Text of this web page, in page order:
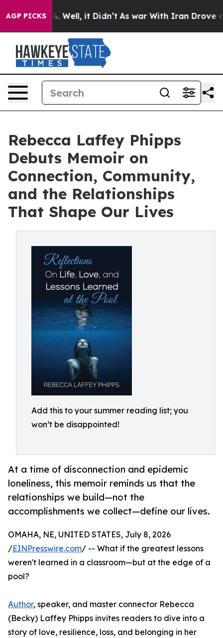
AGP PICKS
40%. Well, it Didn’t As war With Iran Drove oil
Rebecca Laffey Phipps
Debuts Memoir on
Connection, Community,
and the Relationships
That Shape Our Lives
Add this to your summer reading list; you
won’t be disappointed!
At a time of disconnection and epidemic
loneliness, this memoir reminds us that the
relationships we build—not the
accomplishments we collect—define our lives.
OMAHA, NE, UNITED STATES, July 8, 2026
/EINPresswire.com/ -- What if the greatest lessons
weren't learned in a classroom—but at the edge of a
pool?
Author, speaker, and master connector Rebecca
(Becky) Laffey Phipps invites readers to dive into a
story of love, resilience, loss, and belonging in her